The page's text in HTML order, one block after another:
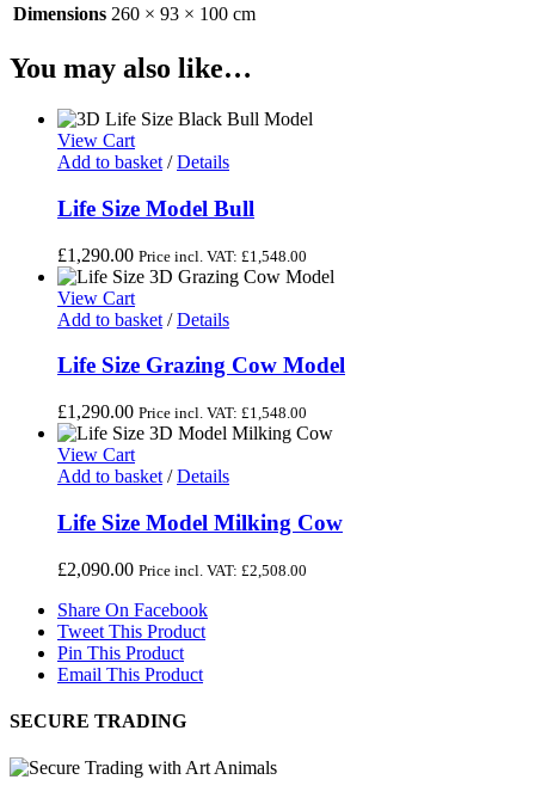
Dimensions 260 × 93 × 100 cm
You may also like…
View Cart
Add to basket / Details
Life Size Model Bull
£1,290.00 Price incl. VAT: £1,548.00
View Cart
Add to basket / Details
Life Size Grazing Cow Model
£1,290.00 Price incl. VAT: £1,548.00
View Cart
Add to basket / Details
Life Size Model Milking Cow
£2,090.00 Price incl. VAT: £2,508.00
Share On Facebook
Tweet This Product
Pin This Product
Email This Product
SECURE TRADING